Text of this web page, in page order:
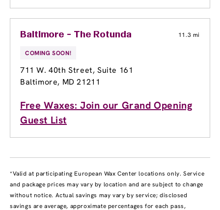
Baltimore - The Rotunda 11.3 mi
COMING SOON!
711 W. 40th Street, Suite 161
Baltimore, MD 21211
Free Waxes: Join our Grand Opening
Guest List
*Valid at participating European Wax Center locations only. Service
and package prices may vary by location and are subject to change
without notice. Actual savings may vary by service; disclosed
savings are average, approximate percentages for each pass,